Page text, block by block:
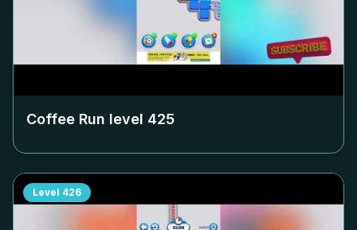
Coffee Run level 425
Level 426